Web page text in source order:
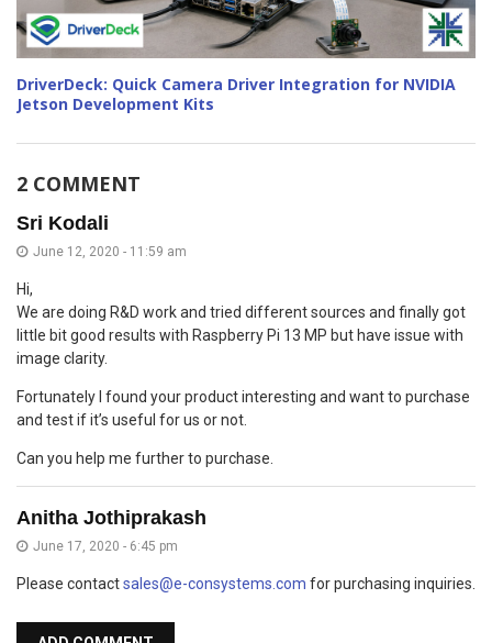
DriverDeck: Quick Camera Driver Integration for NVIDIA
Jetson Development Kits
2 COMMENT
Sri Kodali
June 12, 2020 - 11:59 am
Hi,
We are doing R&D work and tried different sources and finally got
little bit good results with Raspberry Pi 13 MP but have issue with
image clarity.
Fortunately I found your product interesting and want to purchase
and test if it’s useful for us or not.
Can you help me further to purchase.
Anitha Jothiprakash
June 17, 2020 - 6:45 pm
Please contactsales@e-consystems.com for purchasing inquiries.